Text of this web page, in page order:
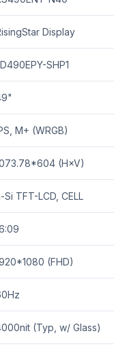
Display
SHP1
M+ (WRGB)
(H×V)
Si TFT-LCD, CELL
(FHD)
(Typ, w/ Glass)